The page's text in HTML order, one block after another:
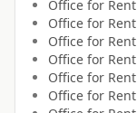
Office for Rent
Office for Rent
Office for Rent
Office for Rent
Office for Rent
Office for Rent